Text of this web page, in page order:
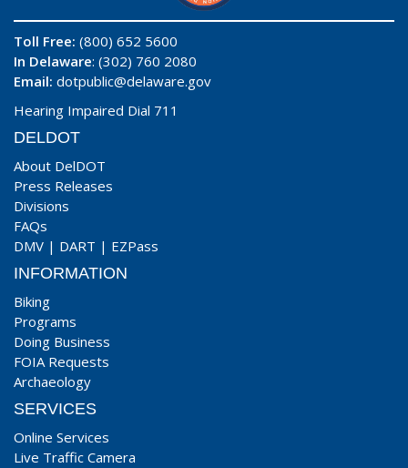
Toll Free: (800) 652 5600
In Delaware: (302) 760 2080
Email: dotpublic@delaware.gov
Hearing Impaired Dial 711
DELDOT
About DelDOT
Press Releases
Divisions
FAQs
DMV | DART | EZPass
INFORMATION
Biking
Programs
Doing Business
FOIA Requests
Archaeology
SERVICES
Online Services
Live Traffic Camera